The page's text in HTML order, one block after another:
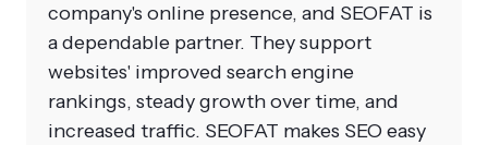
company's online presence, and SEOFAT is
a dependable partner. They support
websites' improved search engine
rankings, steady growth over time, and
increased traffic. SEOFAT makes SEO easy